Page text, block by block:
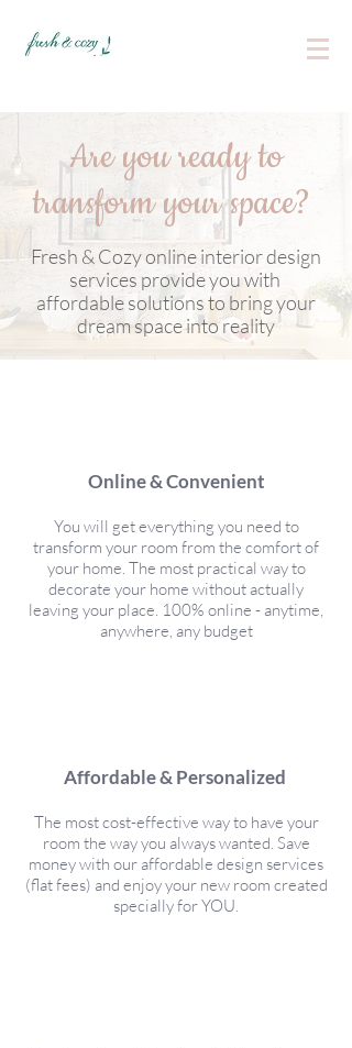
Are you ready to
transform your space?
Fresh & Cozy online interior design
services provide you with
affordable solutions to bring your
dream space into reality
Online & Convenient
You will get everything you need to
transform your room from the comfort of
your home. The most practical way to
decorate your home without actually
leaving your place. 100% online - anytime,
anywhere, any budget
Affordable & Personalized
The most cost-effective way to have your
room the way you always wanted. Save
money with our affordable design services
(flat fees) and enjoy your new room created
specially for YOU.